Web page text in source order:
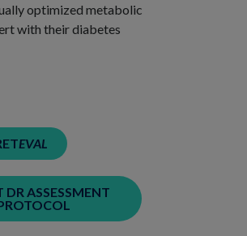
optimized metabolic
with their diabetes
EVAL
ASSESSMENT